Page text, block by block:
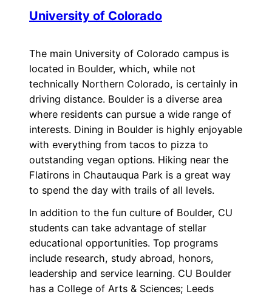
University of Colorado
The main University of Colorado campus is
located in Boulder, which, while not
technically Northern Colorado, is certainly in
driving distance. Boulder is a diverse area
where residents can pursue a wide range of
interests. Dining in Boulder is highly enjoyable
with everything from tacos to pizza to
outstanding vegan options. Hiking near the
Flatirons in Chautauqua Park is a great way
to spend the day with trails of all levels.
In addition to the fun culture of Boulder, CU
students can take advantage of stellar
educational opportunities. Top programs
include research, study abroad, honors,
leadership and service learning. CU Boulder
has a College of Arts & Sciences; Leeds